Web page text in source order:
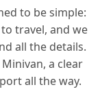
to be simple:
travel, and we
all the details.
a clear
all the way.